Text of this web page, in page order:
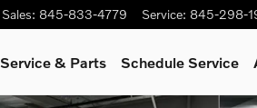
Sales: 845-833-4779 Service: 845-298-
Service & Parts Schedule Service